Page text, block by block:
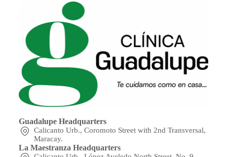
Guadalupe Headquarters
Calicanto Urb., Coromoto Street with 2nd Transversal,
Maracay.
La Maestranza Headquarters